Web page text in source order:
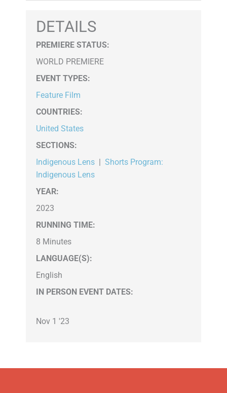
DETAILS
PREMIERE STATUS:
WORLD PREMIERE
EVENT TYPES:
Feature Film
COUNTRIES:
United States
SECTIONS:
Indigenous Lens
Shorts Program:
Indigenous Lens
YEAR:
2023
RUNNING TIME:
8 Minutes
LANGUAGE(S):
English
IN PERSON EVENT DATES:
Nov 1 '23